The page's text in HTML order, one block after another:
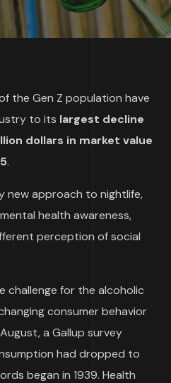
the Gen Z population have
to its largest decline
dollars in market value
.
new approach to nightlife,
health awareness,
perception of social
challenge for the alcoholic
consumer behavior
a Gallup survey
had dropped to
began in 1939. Health